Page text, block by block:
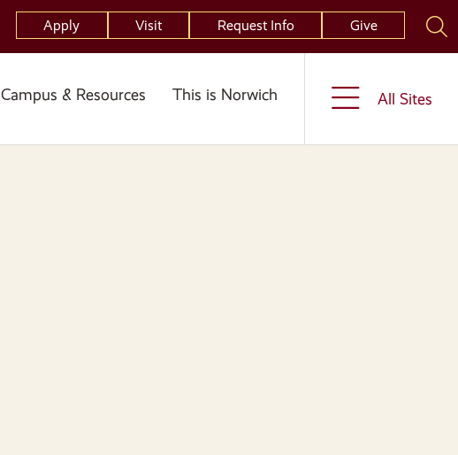
Apply Visit Request Info Give
Campus & Resources This is Norwich All Sites